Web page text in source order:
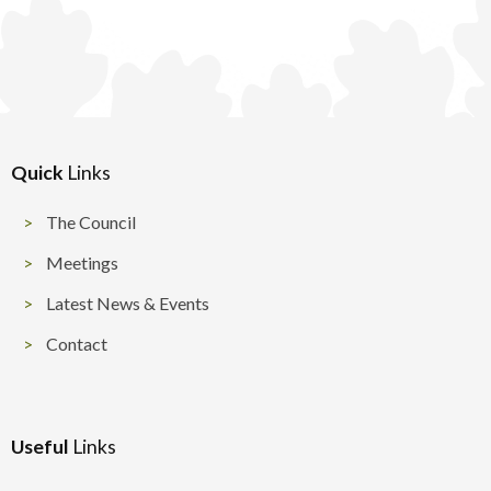
Quick Links
The Council
Meetings
Latest News & Events
Contact
Useful Links